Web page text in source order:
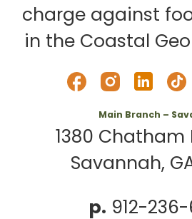
charge against
in the Coastal
Main Branch –
1380 Chatham
Savannah,
p. 912-